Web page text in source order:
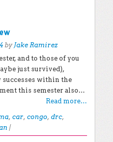
byJake Ramirez
and to those of you
just survived),
within the
this semester also…
Read more…
, car, congo, drc,
|